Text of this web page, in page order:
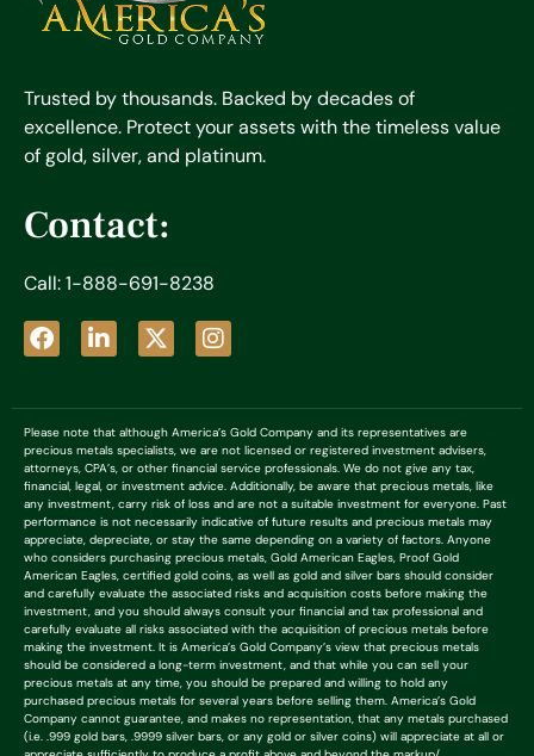
Trusted by thousands. Backed by decades of
excellence. Protect your assets with the timeless value
of gold, silver, and platinum.
Contact:
Call: 1-888-691-8238
Please note that although America’s Gold Company and its representatives are
precious metals specialists, we are not licensed or registered investment advisers,
attorneys, CPA’s, or other financial service professionals. We do not give any tax,
financial, legal, or investment advice. Additionally, be aware that precious metals, like
any investment, carry risk of loss and are not a suitable investment for everyone. Past
performance is not necessarily indicative of future results and precious metals may
appreciate, depreciate, or stay the same depending on a variety of factors. Anyone
who considers purchasing precious metals, Gold American Eagles, Proof Gold
American Eagles, certified gold coins, as well as gold and silver bars should consider
and carefully evaluate the associated risks and acquisition costs before making the
investment, and you should always consult your financial and tax professional and
carefully evaluate all risks associated with the acquisition of precious metals before
making the investment. It is America’s Gold Company’s view that precious metals
should be considered a long-term investment, and that while you can sell your
precious metals at any time, you should be prepared and willing to hold any
purchased precious metals for several years before selling them. America’s Gold
Company cannot guarantee, and makes no representation, that any metals purchased
(i.e. .999 gold bars, .9999 silver bars, or any gold or silver coins) will appreciate at all or